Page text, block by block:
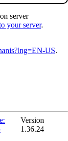
server
your server.
US.
Version
1.36.24